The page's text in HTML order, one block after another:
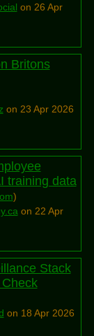
on 26 Apr
Britons
on 23 Apr 2026
training data
)
on 22 Apr
Stack
Check
on 18 Apr 2026